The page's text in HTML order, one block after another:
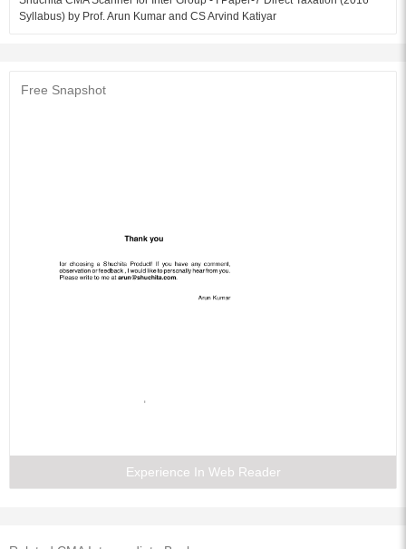
Syllabus) by Prof. Arun Kumar and CS Arvind Katiyar
Free Snapshot
Experience In Web Reader